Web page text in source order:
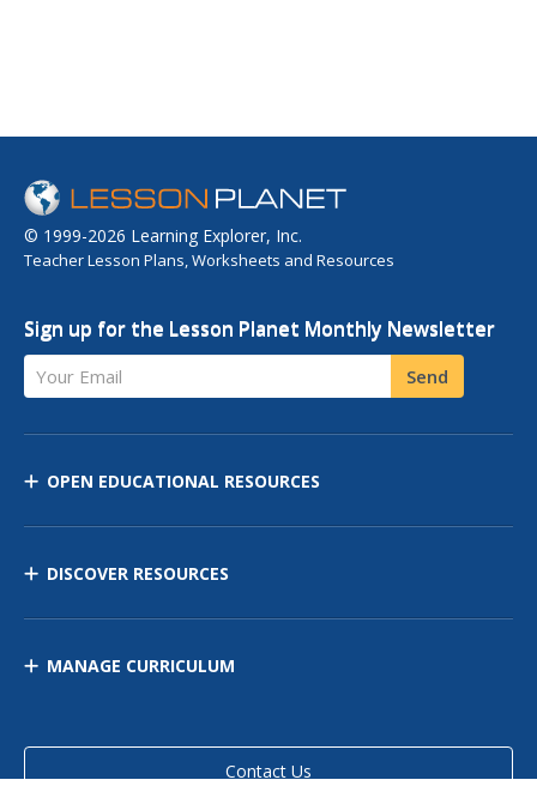
© 1999-2026 Learning Explorer, Inc.
Teacher Lesson Plans, Worksheets and Resources
Sign up for the Lesson Planet Monthly Newsletter
Your Email Send
OPEN EDUCATIONAL RESOURCES
DISCOVER RESOURCES
MANAGE CURRICULUM
Contact Us